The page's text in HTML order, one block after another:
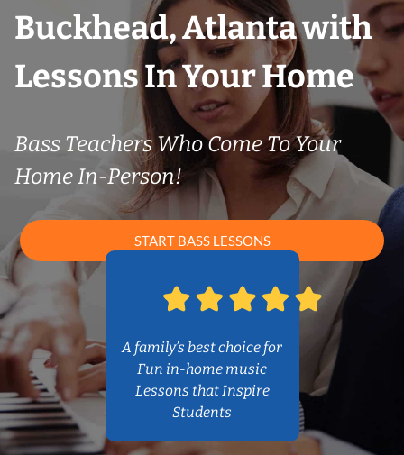
Buckhead, Atlanta with
Lessons In Your Home
Bass Teachers Who Come To Your
Home In-Person!
START BASS LESSONS
A family’s best choice for
Fun in-home music
Lessons that Inspire
Students